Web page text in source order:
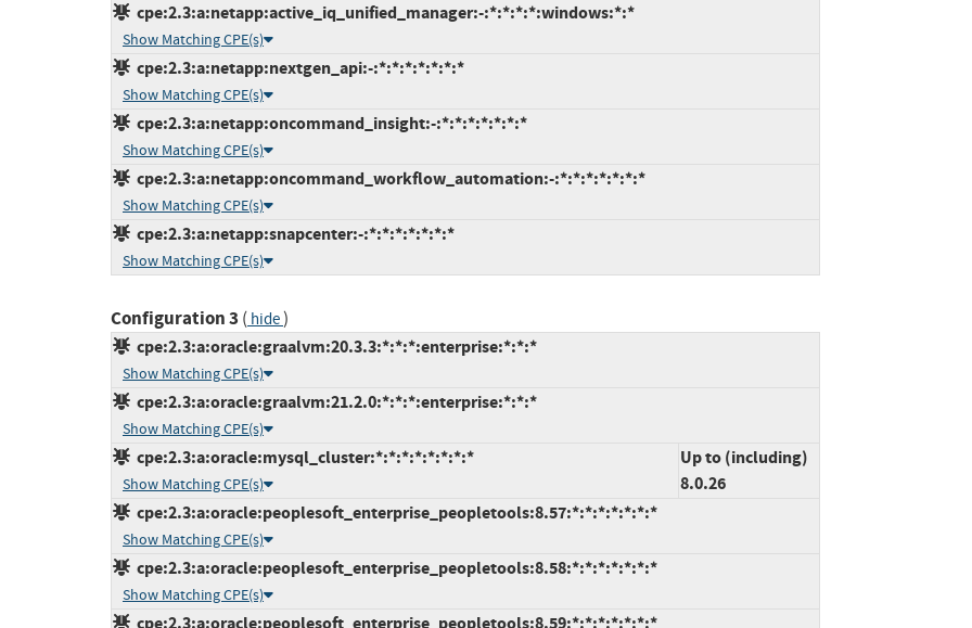
cpe:2.3:a:netapp:active_iq_unified_manager:-:*:*:*:*:windows:*:*
Show Matching CPE(s)
cpe:2.3:a:netapp:nextgen_api:-:*:*:*:*:*:*:*
Show Matching CPE(s)
cpe:2.3:a:netapp:oncommand_insight:-:*:*:*:*:*:*:*
Show Matching CPE(s)
cpe:2.3:a:netapp:oncommand_workflow_automation:-:*:*:*:*:*:*:*
Show Matching CPE(s)
cpe:2.3:a:netapp:snapcenter:-:*:*:*:*:*:*:*
Show Matching CPE(s)
Configuration 3 ( hide)
cpe:2.3:a:oracle:graalvm:20.3.3:*:*:*:enterprise:*:*:*
Show Matching CPE(s)
cpe:2.3:a:oracle:graalvm:21.2.0:*:*:*:enterprise:*:*:*
Show Matching CPE(s)
cpe:2.3:a:oracle:mysql_cluster:*:*:*:*:*:*:*:*
Show Matching CPE(s)
Up to (including)
8.0.26
cpe:2.3:a:oracle:peoplesoft_enterprise_peopletools:8.57:*:*:*:*:*:*:*
Show Matching CPE(s)
cpe:2.3:a:oracle:peoplesoft_enterprise_peopletools:8.58:*:*:*:*:*:*:*
Show Matching CPE(s)
cpe:2.3:a:oracle:peoplesoft_enterprise_peopletools:8.59:*:*:*:*:*:*:*